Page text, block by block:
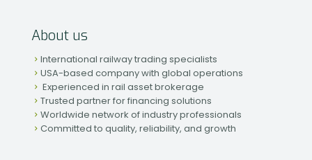
About us
International railway trading specialists
USA-based company with global operations
Experienced in rail asset brokerage
Trusted partner for financing solutions
Worldwide network of industry professionals
Committed to quality, reliability, and growth